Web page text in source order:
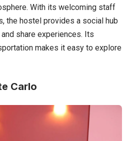
With its welcoming staff
the hostel provides a social hub
share experiences. Its
makes it easy to explore
Carlo